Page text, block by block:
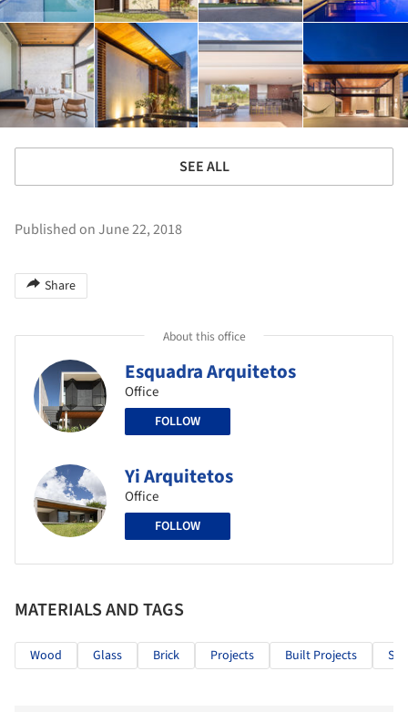
SEE ALL
Published on June 22, 2018
Share
About this office
Esquadra Arquitetos
Office
FOLLOW
Yi Arquitetos
Office
FOLLOW
MATERIALS AND TAGS
Wood Glass Brick Projects Built Projects